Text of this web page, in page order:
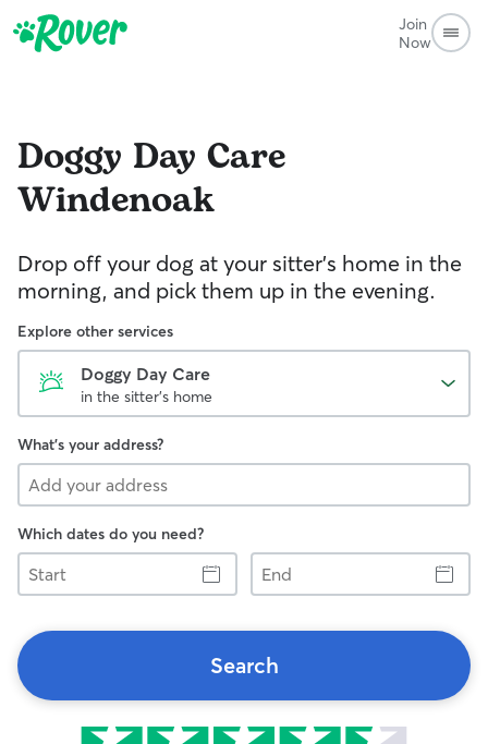
Join
Now
Doggy Day Care
Windenoak
Drop off your dog at your sitter's home in the
morning, and pick them up in the evening.
Explore other services
Doggy Day Care
in the sitter's home
What's your address?
Which dates do you need?
Start
End
Search